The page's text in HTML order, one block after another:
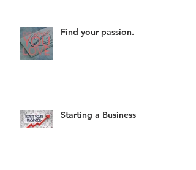
Find your passion.
Starting a Business